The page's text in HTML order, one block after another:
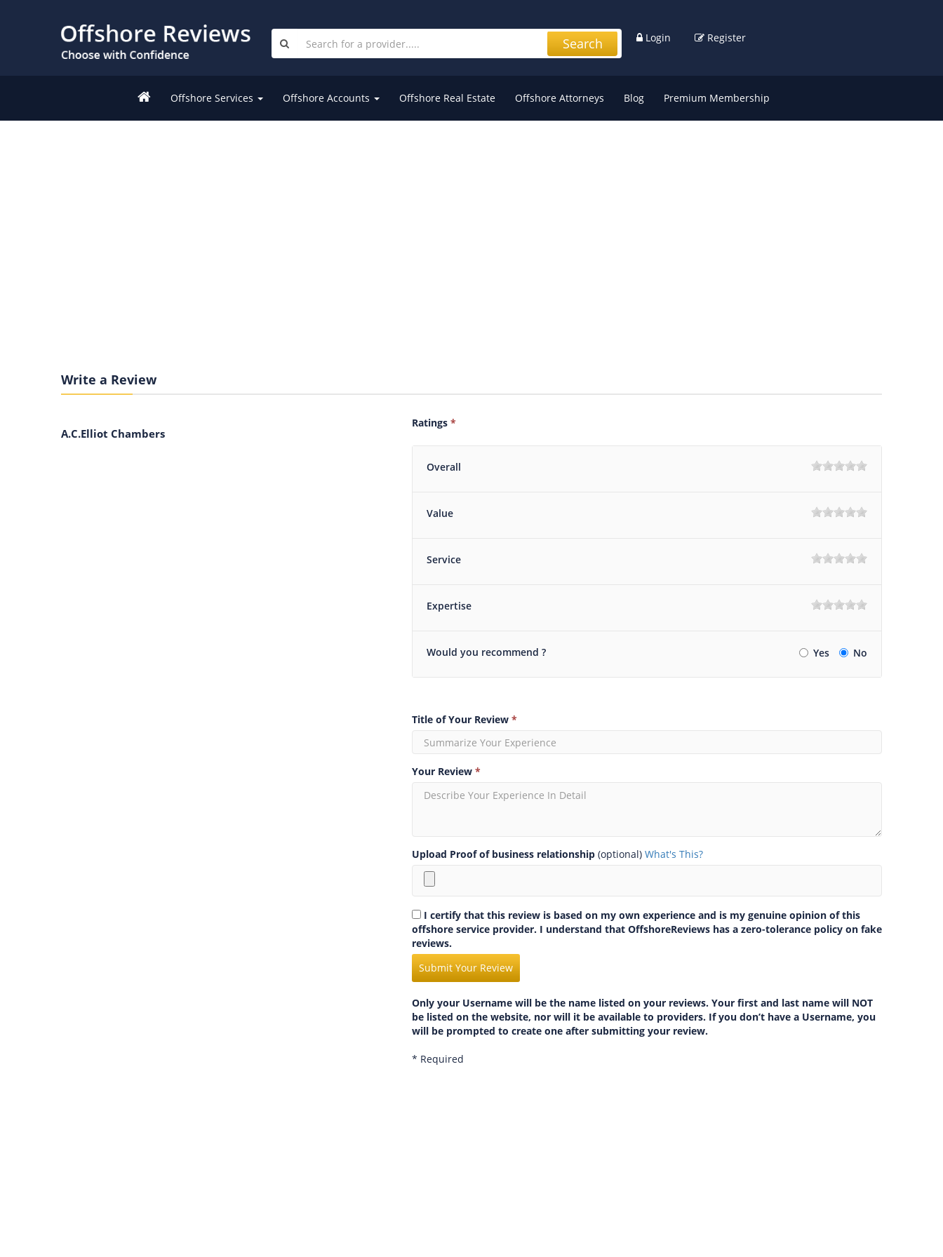
Login Register
Search
Offshore Services Offshore Accounts Offshore Real Estate Offshore Attorneys Blog Premium Membership
Write a Review
A.C.Elliot Chambers
Ratings *
Overall
Value
Service
Expertise
Would you recommend ? Yes No
Title of Your Review *
Your Review *
Upload Proof of business relationship (optional) What's This?
I certify that this review is based on my own experience and is my genuine opinion of this
offshore service provider. I understand that OffshoreReviews has a zero-tolerance policy on fake
reviews.
Submit Your Review
Only your Username will be the name listed on your reviews. Your first and last name will NOT
be listed on the website, nor will it be available to providers. If you don’t have a Username, you
will be prompted to create one after submitting your review.
* Required